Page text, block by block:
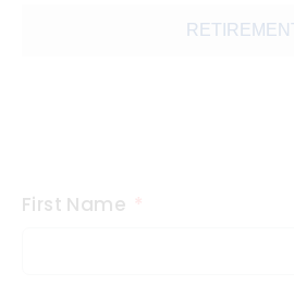
RETIREMENT
First Name